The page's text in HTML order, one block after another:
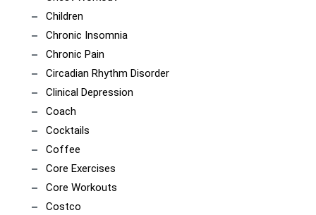
Children
Chronic Insomnia
Chronic Pain
Circadian Rhythm Disorder
Clinical Depression
Coach
Cocktails
Coffee
Core Exercises
Core Workouts
Costco